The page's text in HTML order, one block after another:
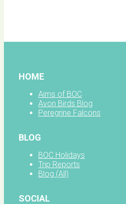
HOME
Aims of BOC
Avon Birds Blog
Peregrine Falcons
BLOG
BOC Holidays
Trip Reports
Blog (All)
SOCIAL